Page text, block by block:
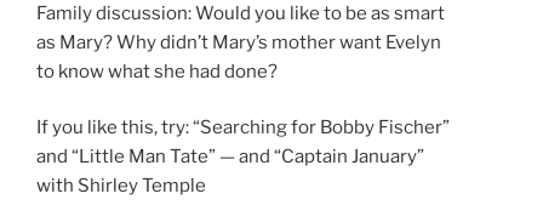
Family discussion: Would you like to be as smart
as Mary? Why didn’t Mary’s mother want Evelyn
to know what she had done?
If you like this, try: “Searching for Bobby Fischer”
and “Little Man Tate” — and “Captain January”
with Shirley Temple